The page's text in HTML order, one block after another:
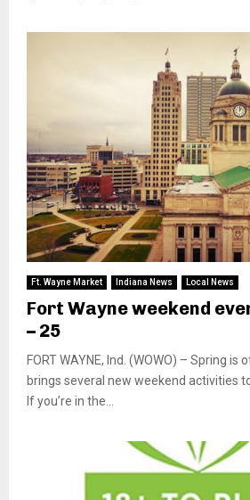
Ft. Wayne Market Indiana News Local News
Fort Wayne weekend
– 25
FORT WAYNE, Ind. (WOWO) – Spring is
brings several new weekend activities
If you’re in the...